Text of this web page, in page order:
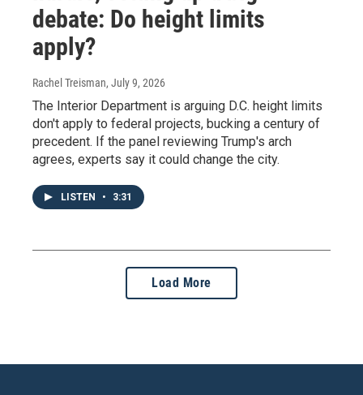
debate: Do height limits
apply?
Rachel Treisman, July 9, 2026
The Interior Department is arguing D.C. height limits
don't apply to federal projects, bucking a century of
precedent. If the panel reviewing Trump's arch
agrees, experts say it could change the city.
LISTEN • 3:31
Load More